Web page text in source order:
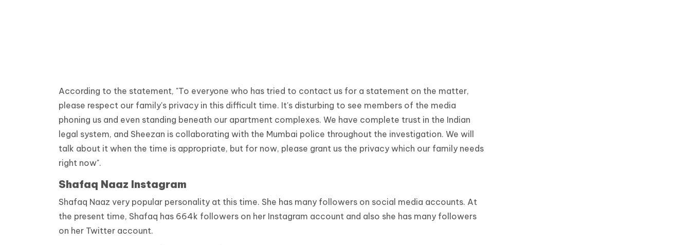
According to the statement, "To everyone who has tried to contact us for a statement on the matter,
please respect our family's privacy in this difficult time. It's disturbing to see members of the media
phoning us and even standing beneath our apartment complexes. We have complete trust in the Indian
legal system, and Sheezan is collaborating with the Mumbai police throughout the investigation. We will
talk about it when the time is appropriate, but for now, please grant us the privacy which our family needs
right now".
Shafaq Naaz Instagram
Shafaq Naaz very popular personality at this time. She has many followers on social media accounts. At
the present time, Shafaq has 664k followers on her Instagram account and also she has many followers
on her Twitter account.